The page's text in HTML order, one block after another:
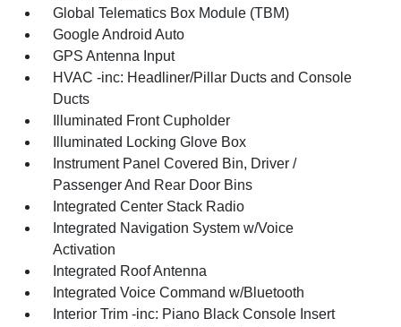
Global Telematics Box Module (TBM)
Google Android Auto
GPS Antenna Input
HVAC -inc: Headliner/Pillar Ducts and Console
Ducts
Illuminated Front Cupholder
Illuminated Locking Glove Box
Instrument Panel Covered Bin, Driver /
Passenger And Rear Door Bins
Integrated Center Stack Radio
Integrated Navigation System w/Voice
Activation
Integrated Roof Antenna
Integrated Voice Command w/Bluetooth
Interior Trim -inc: Piano Black Console Insert